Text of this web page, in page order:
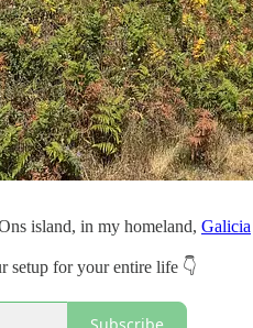
island, in my homeland, Galicia
setup for your entire life 👇
Subscribe